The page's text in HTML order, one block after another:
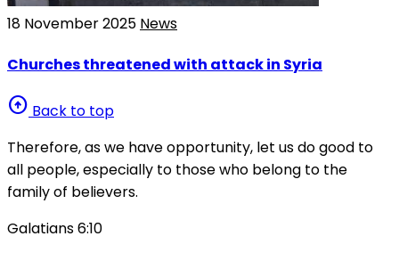
18 November 2025 News
Churches threatened with attack in Syria
arrow_circle_up Back to top
Therefore, as we have opportunity, let us do good to
all people, especially to those who belong to the
family of believers.
Galatians 6:10